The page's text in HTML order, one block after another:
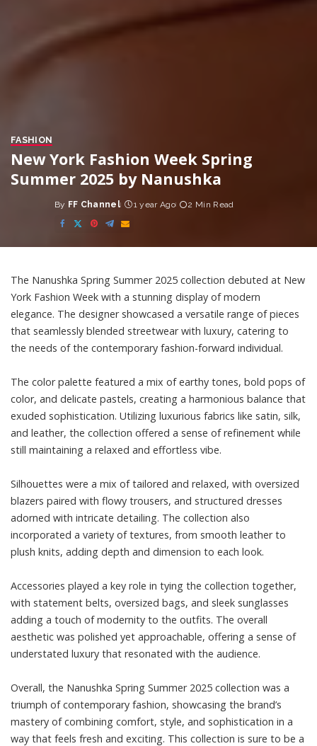
FASHION
New York Fashion Week Spring
Summer 2025 by Nanushka
Posted
by
By FF Channel 1 year Ago 2 Min Read
The Nanushka Spring Summer 2025 collection debuted at New
York Fashion Week with a stunning display of modern
elegance. The designer showcased a versatile range of pieces
that seamlessly blended streetwear with luxury, catering to
the needs of the contemporary fashion-forward individual.
The color palette featured a mix of earthy tones, bold pops of
color, and delicate pastels, creating a harmonious balance that
exuded sophistication. Utilizing luxurious fabrics like satin, silk,
and leather, the collection offered a sense of refinement while
still maintaining a relaxed and effortless vibe.
Silhouettes were a mix of tailored and relaxed, with oversized
blazers paired with flowy trousers, and structured dresses
adorned with intricate detailing. The collection also
incorporated a variety of textures, from smooth leather to
plush knits, adding depth and dimension to each look.
Accessories played a key role in tying the collection together,
with statement belts, oversized bags, and sleek sunglasses
adding a touch of modernity to the outfits. The overall
aesthetic was polished yet approachable, offering a sense of
understated luxury that resonated with the audience.
Overall, the Nanushka Spring Summer 2025 collection was a
triumph of contemporary fashion, showcasing the brand’s
mastery of combining comfort, style, and sophistication in a
way that feels fresh and exciting. This collection is sure to be a